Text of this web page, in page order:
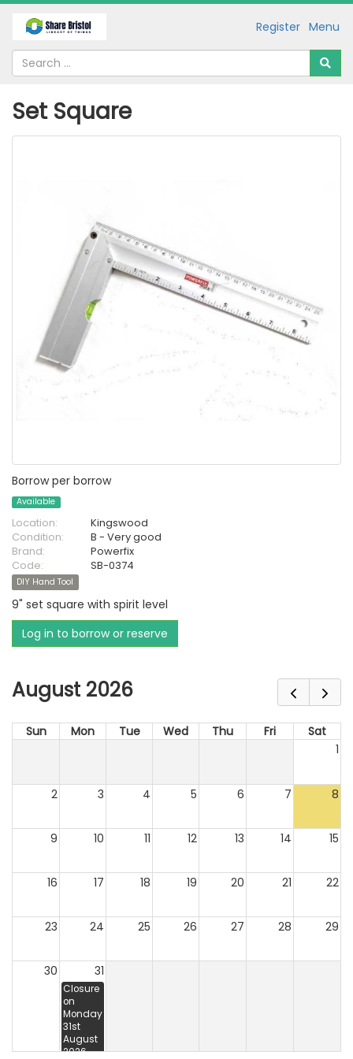
Menu
Register
Set Square
Borrow per borrow
Available
Location:
Kingswood
Condition:
B - Very good
Brand:
Powerfix
Code:
SB-0374
DIY Hand Tool
9" set square with spirit level
Log in to borrow or reserve
August 2026
Sun Mon Tue Wed Thu Fri
Sat
1
2 3 4 5 6 7 8
9 10 11 12 13 14 15
16 17 18 19 20 21 22
23 24 25 26 27 28 29
30 31
Closure
on
Monday
31st
August
2026